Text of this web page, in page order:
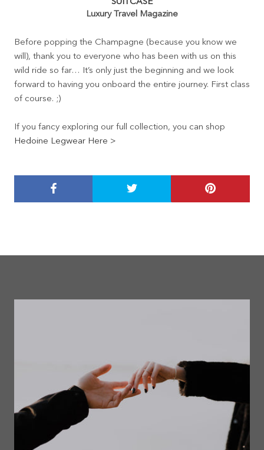
SUITCASE
Luxury Travel Magazine
Before popping the Champagne (because you know we
will), thank you to everyone who has been with us on this
wild ride so far… It’s only just the beginning and we look
forward to having you onboard the entire journey. First class
of course. ;)
If you fancy exploring our full collection, you can shop
Hedoine Legwear Here >